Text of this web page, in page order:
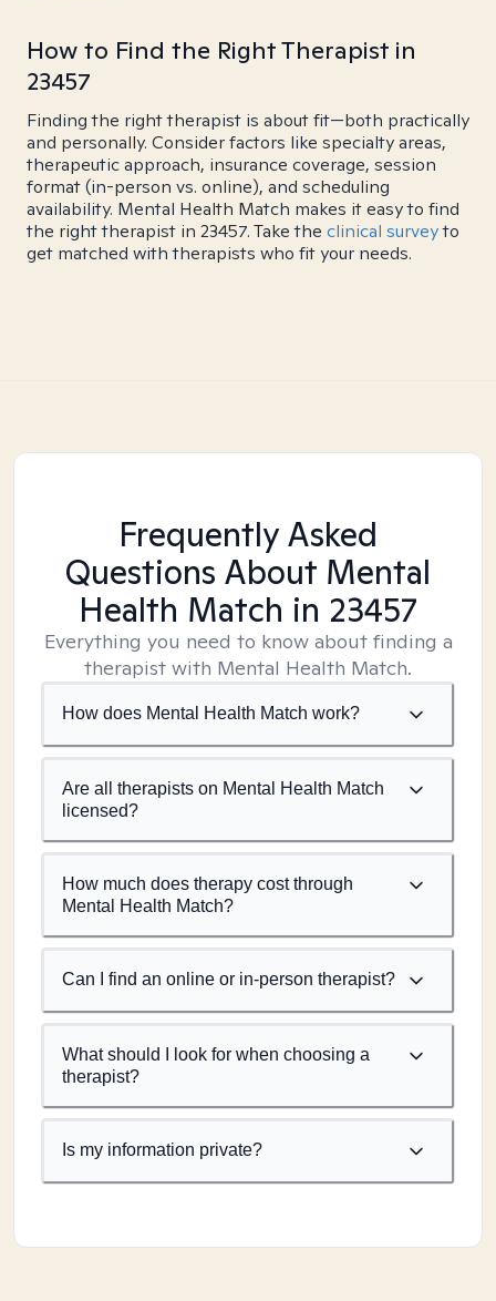
How to Find the Right Therapist in
23457
Finding the right therapist is about fit—both practically
and personally. Consider factors like specialty areas,
therapeutic approach, insurance coverage, session
format (in-person vs. online), and scheduling
availability. Mental Health Match makes it easy to find
the right therapist in 23457. Take the clinical surveyto
get matched with therapists who fit your needs.
Frequently Asked
Questions About Mental
Health Match in 23457
Everything you need to know about finding a
therapist with Mental Health Match.
How does Mental Health Match work?
Are all therapists on Mental Health Match
licensed?
How much does therapy cost through
Mental Health Match?
Can I find an online or in-person therapist?
What should I look for when choosing a
therapist?
Is my information private?